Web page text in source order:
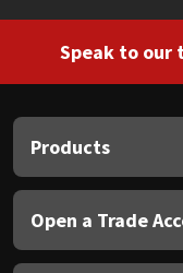
Speak to our
Products
Open a Trade